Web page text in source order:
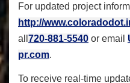
For updated project
http://
all 720-881-5540 or email
pr.com.
To receive real-time